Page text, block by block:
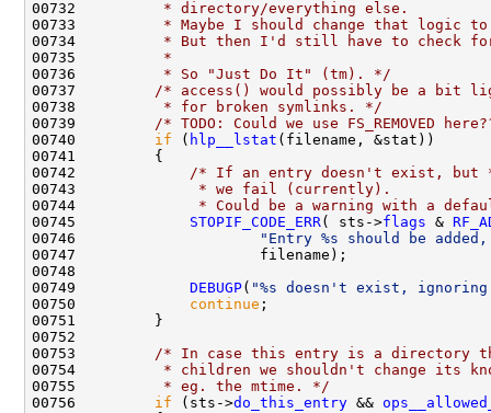
00732
         * directory/everything else.
00733
* Maybe I should change that logic
00734
* But then I'd still have to check
00735
         *
00736
         * So "Just Do It" (tm). */
00737 /* access() would possibly be a bit
00738
         * for broken symlinks. */
00739 /* TODO: Could we use FS_REMOVED
00740 if ( hlp__lstat
00742 /* If an entry doesn't exist, but
00743
             * we fail (currently).
00744
* Could be a warning with a
00745 STOPIF_CODE_ERR( sts->flags &
00746
"Entry %s should be
00749 DEBUGP( "%s doesn't exist, ignoring
00750 continue
00753 /* In case this entry is a directory
00754
* children we shouldn't change its
00755
         * eg. the mtime. */
00756 if (sts->do_this_entry &&